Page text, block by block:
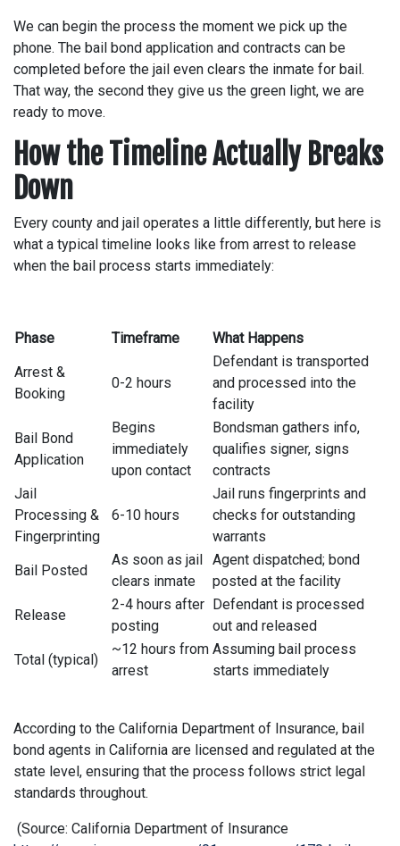
We can begin the process the moment we pick up the
phone. The bail bond application and contracts can be
completed before the jail even clears the inmate for bail.
That way, the second they give us the green light, we are
ready to move.
How the Timeline Actually Breaks
Down
Every county and jail operates a little differently, but here is
what a typical timeline looks like from arrest to release
when the bail process starts immediately:
Phase Timeframe
What Happens
Arrest &
Booking
0-2 hours
Defendant is transported
and processed into the
facility
Bail Bond
Application
Begins
immediately
upon contact
Bondsman gathers info,
qualifies signer, signs
contracts
Jail
Processing &
Fingerprinting
6-10 hours
Jail runs fingerprints and
checks for outstanding
warrants
Bail Posted
As soon as jail
clears inmate
Agent dispatched; bond
posted at the facility
Release
2-4 hours after
posting
Defendant is processed
out and released
Total (typical)
~12 hours from
arrest
Assuming bail process
starts immediately
According to the California Department of Insurance, bail
bond agents in California are licensed and regulated at the
state level, ensuring that the process follows strict legal
standards throughout.
(Source: California Department of Insurance